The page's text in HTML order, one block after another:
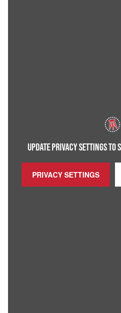
UPDATE PRIVACY SETTINGS TO
PRIVACY SETTINGS